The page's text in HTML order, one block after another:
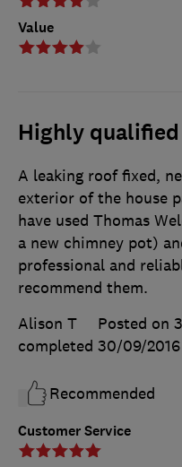
Value
Highly
Customer Service
A leaking roof fixed,
exterior of the house
have used Thomas
a new chimney pot)
professional and
recommend them.
Alison T
Posted on
completed 30/09/2016
Recommended